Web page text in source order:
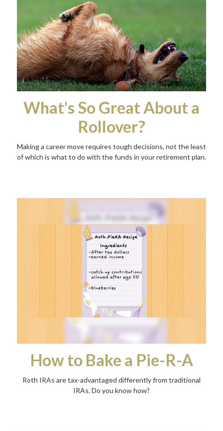
What's So Great About a
Rollover?
Making a career move requires tough decisions, not the least
of which is what to do with the funds in your retirement plan.
How to Bake a Pie-R-A
Roth IRAs are tax-advantaged differently from traditional
IRAs. Do you know how?